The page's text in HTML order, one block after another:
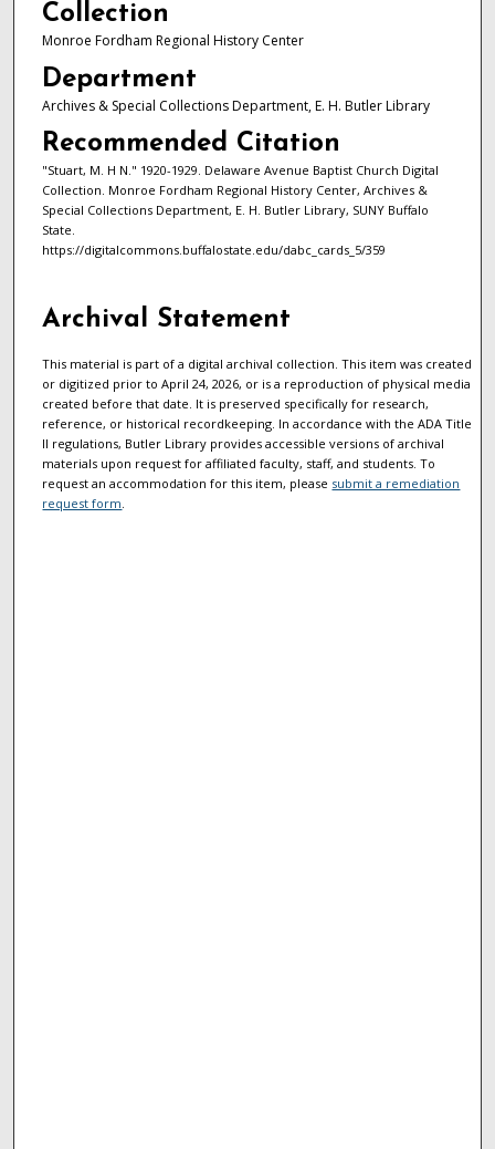
Collection
Monroe Fordham Regional History Center
Department
Archives & Special Collections Department, E. H. Butler Library
Recommended Citation
"Stuart, M. H N." 1920-1929. Delaware Avenue Baptist Church Digital
Collection. Monroe Fordham Regional History Center, Archives &
Special Collections Department, E. H. Butler Library, SUNY Buffalo
State.
https://digitalcommons.buffalostate.edu/dabc_cards_5/359
Archival Statement
This material is part of a digital archival collection. This item was created
or digitized prior to April 24, 2026, or is a reproduction of physical media
created before that date. It is preserved specifically for research,
reference, or historical recordkeeping. In accordance with the ADA Title
II regulations, Butler Library provides accessible versions of archival
materials upon request for affiliated faculty, staff, and students. To
request an accommodation for this item, please submit a remediation
request form